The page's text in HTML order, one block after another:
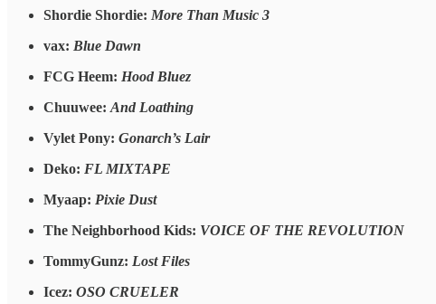
Shordie Shordie: More Than Music 3
vax: Blue Dawn
FCG Heem: Hood Bluez
Chuuwee: And Loathing
Vylet Pony: Gonarch’s Lair
Deko: FL MIXTAPE
Myaap: Pixie Dust
The Neighborhood Kids: VOICE OF THE REVOLUTION
TommyGunz: Lost Files
Icez: OSO CRUELER